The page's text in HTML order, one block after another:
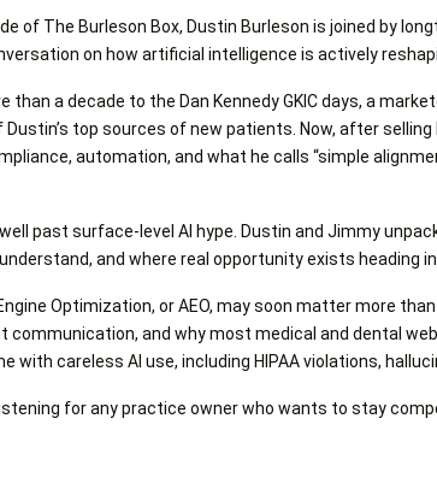
of The Burleson Box, Dustin Burleson is joined by
on how artificial intelligence is actively
than a decade to the Dan Kennedy GKIC days, a
Dustin’s top sources of new patients. Now, after
automation, and what he calls “simple
past surface-level AI hype. Dustin and Jimmy
and where real opportunity exists heading
Optimization, or AEO, may soon matter more
communication, and why most medical and dental
with careless AI use, including HIPAA violations,
for any practice owner who wants to stay